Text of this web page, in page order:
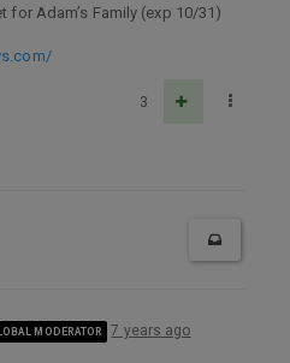
Adam’s Family (exp 10/31)
3
MODERATOR 7 years ago